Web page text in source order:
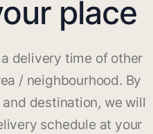
place
delivery time of other
/ neighbourhood. By
destination, we will
schedule at your